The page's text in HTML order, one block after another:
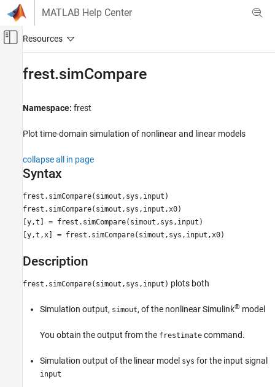
Skip to content
MATLAB Help Center
Off-Canvas Navigation Menu Toggle
Simulink Control Design
frest.simCompare
Syntax
Description
Examples
See Also
frest.simCompare
Namespace: frest
Plot time-domain simulation of nonlinear and linear models
collapse all in page
Syntax
frest.simCompare(simout,sys,input)
frest.simCompare(simout,sys,input,x0)
[y,t] = frest.simCompare(simout,sys,input)
[y,t,x] = frest.simCompare(simout,sys,input,x0)
Description
frest.simCompare(simout,sys,input) plots both
Simulation output, simout, of the nonlinear Simulink® model
You obtain the output from the frestimate command.
Simulation output of the linear model sys for the input signal
input